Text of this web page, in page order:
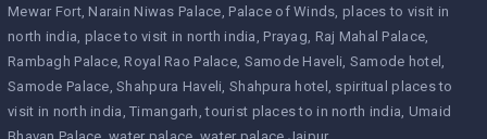
Mewar Fort Narain Niwas Palace Palace of Winds places to visit in
north india place to visit in north india Prayag Raj Mahal Palace
Rambagh Palace Royal Rao Palace Samode Haveli Samode hotel
Samode Palace Shahpura Haveli Shahpura hotel
spiritual places to
visit in north india Timangarh tourist places to in north india Umaid